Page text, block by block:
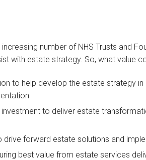
number of NHS Trusts and
with estate strategy. So, what value
to help develop the estate strategy
to deliver estate
drive forward estate solutions and
best value from estate services